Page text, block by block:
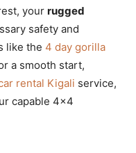
your rugged
safety and
like the 4 day gorilla
a smooth start,
rental Kigali service,
capable 4×4